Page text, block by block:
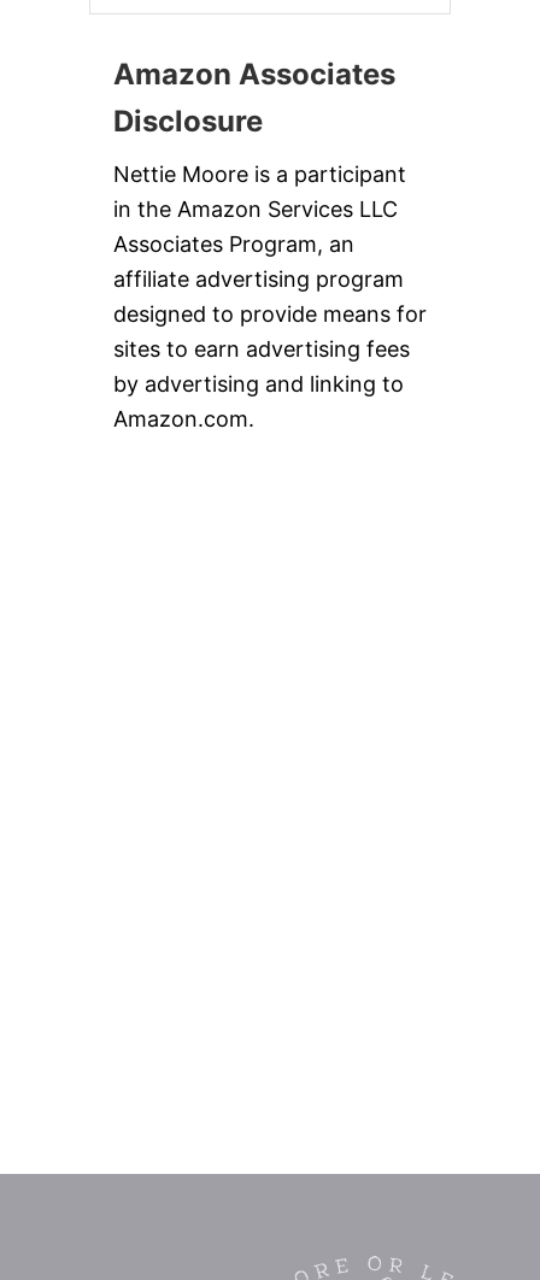
Amazon Associates
Disclosure
Nettie Moore is a participant
in the Amazon Services LLC
Associates Program, an
affiliate advertising program
designed to provide means for
sites to earn advertising fees
by advertising and linking to
Amazon.com.